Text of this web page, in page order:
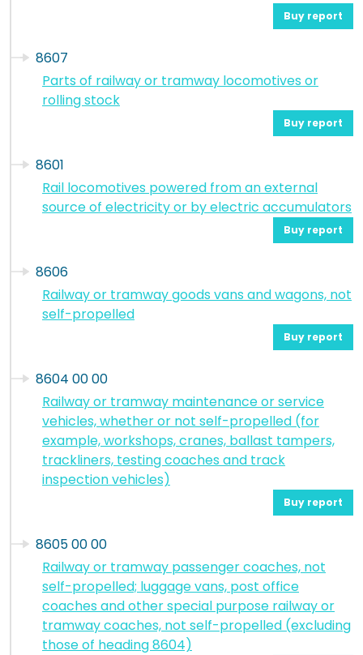
Buy report
8607
Parts of railway or tramway locomotives or
rolling stock
Buy report
8601
Rail locomotives powered from an external
source of electricity or by electric accumulators
Buy report
8606
Railway or tramway goods vans and wagons, not
self-propelled
Buy report
8604 00 00
Railway or tramway maintenance or service
vehicles, whether or not self-propelled (for
example, workshops, cranes, ballast tampers,
trackliners, testing coaches and track
inspection vehicles)
Buy report
8605 00 00
Railway or tramway passenger coaches, not
self-propelled; luggage vans, post office
coaches and other special purpose railway or
tramway coaches, not self-propelled (excluding
those of heading 8604)